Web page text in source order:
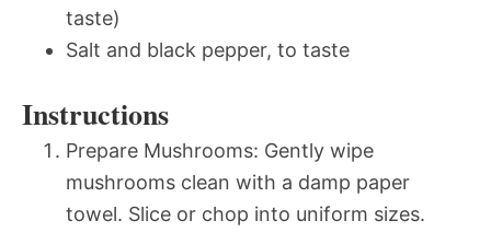
taste)
Salt and black pepper, to taste
Instructions
Prepare Mushrooms: Gently wipe
mushrooms clean with a damp paper
towel. Slice or chop into uniform sizes.